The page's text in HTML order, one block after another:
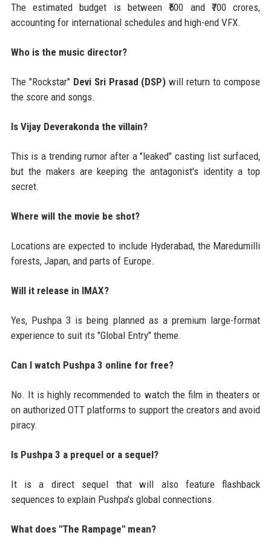
The estimated budget is between ₹500 and ₹700 crores,
accounting for international schedules and high-end VFX.
Who is the music director?
The "Rockstar" Devi Sri Prasad (DSP) will return to compose
the score and songs.
Is Vijay Deverakonda the villain?
This is a trending rumor after a "leaked" casting list surfaced,
but the makers are keeping the antagonist's identity a top
secret.
Where will the movie be shot?
Locations are expected to include Hyderabad, the Maredumilli
forests, Japan, and parts of Europe.
Will it release in IMAX?
Yes, Pushpa 3 is being planned as a premium large-format
experience to suit its "Global Entry" theme.
Can I watch Pushpa 3 online for free?
No. It is highly recommended to watch the film in theaters or
on authorized OTT platforms to support the creators and avoid
piracy.
Is Pushpa 3 a prequel or a sequel?
It is a direct sequel that will also feature flashback
sequences to explain Pushpa's global connections.
What does "The Rampage" mean?